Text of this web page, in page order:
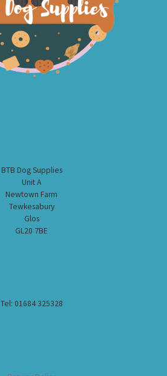
BTB Dog Supplies
Unit A
Newtown Farm
Tewkesabury
Glos
GL20 7BE
Tel: 01684 325328